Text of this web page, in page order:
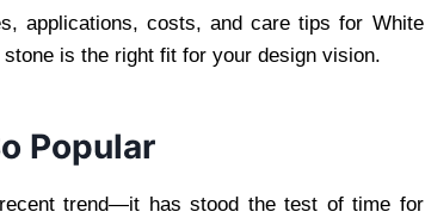
applications, costs, and care tips for White
is the right fit for your design vision.
Popular
trend—it has stood the test of time for